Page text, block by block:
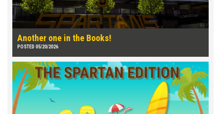
Another one in the Books!
POSTED 05/20/2026